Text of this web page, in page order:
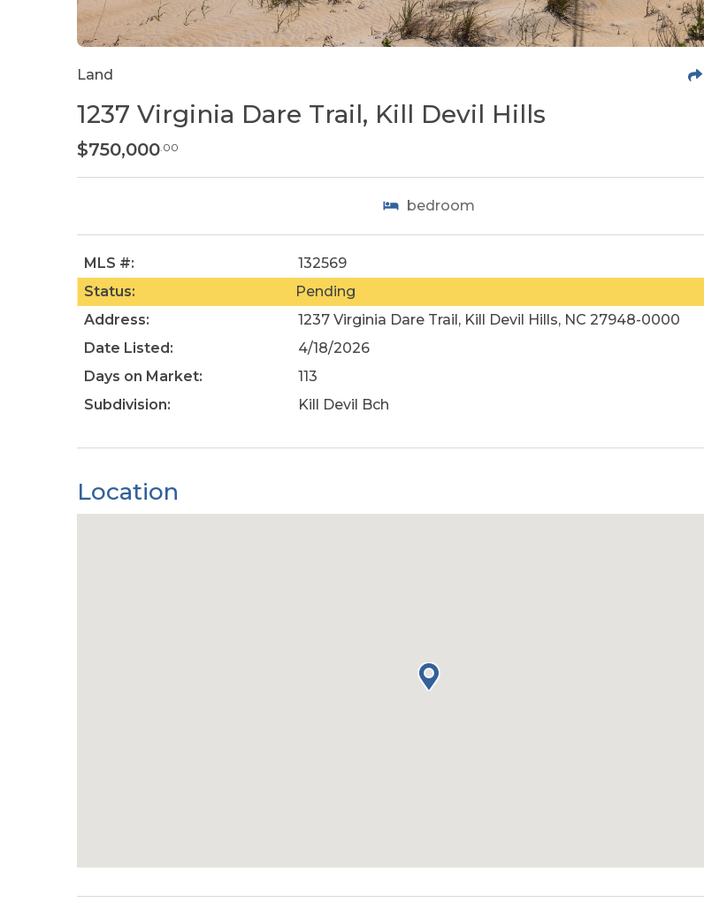
Land
1237 Virginia Dare Trail, Kill Devil Hills
$750,000 .00
bedroom
MLS #:
132569
Status:
Pending
Address:
1237 Virginia Dare Trail, Kill Devil Hills, NC 27948-0000
Date Listed:
4/18/2026
Days on Market:
113
Subdivision:
Kill Devil Bch
Location